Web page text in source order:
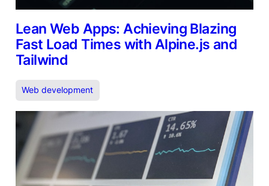
Lean Web Apps: Achieving Blazing
Fast Load Times with Alpine.js and
Tailwind
Web development